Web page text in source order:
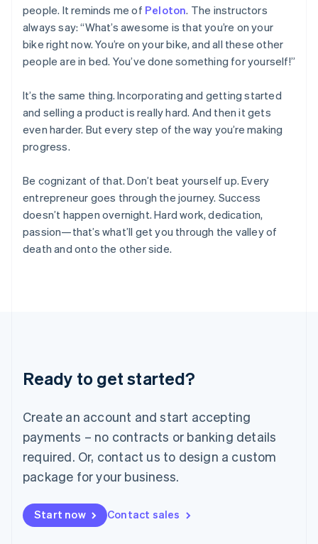
people. It reminds me of Peloton. The instructors
always say: “What’s awesome is that you’re on your
bike right now. You’re on your bike, and all these other
people are in bed. You’ve done something for yourself!”
It’s the same thing. Incorporating and getting started
and selling a product is really hard. And then it gets
even harder. But every step of the way you’re making
progress.
Be cognizant of that. Don’t beat yourself up. Every
entrepreneur goes through the journey. Success
doesn’t happen overnight. Hard work, dedication,
passion—that’s what’ll get you through the valley of
death and onto the other side.
Ready to get started?
Create an account and start accepting
payments – no contracts or banking details
required. Or, contact us to design a custom
package for your business.
Start now Contact sales
France
FrançaisEnglish
Germany
Deutsch English
Gibraltar
Greece
English
Hong Kong SAR, China
Hungary
India
English
Ireland
English
Italiano English
English
Luxembourg
Mainland China
简体中文
Malaysia
English 简体中文
Malta
Mexico
EspañolEnglish
Netherlands